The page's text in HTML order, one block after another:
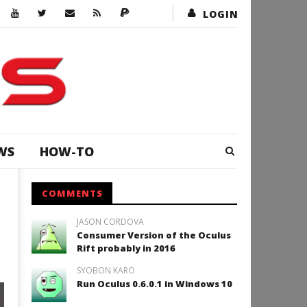
LOGIN
HOW-TO
COMMENTS
JASON CORDOVA
Consumer Version of the Oculus
Rift probably in 2016
SYOBON KARO
Run Oculus 0.6.0.1 in Windows 10